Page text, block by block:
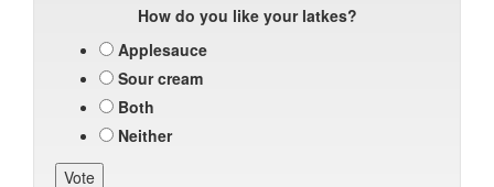
How do you like your latkes?
Applesauce
Sour cream
Both
Neither